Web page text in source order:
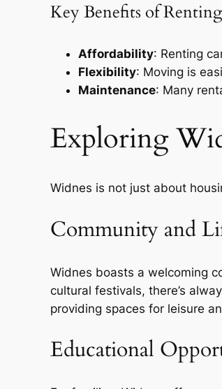
Key Benefits of
Affordability: Renting
Flexibility: Moving is
Maintenance: Many
Exploring
Widnes is not just about
Community and
Widnes boasts a welcoming
cultural festivals, there’s
providing spaces for leisure
Educational